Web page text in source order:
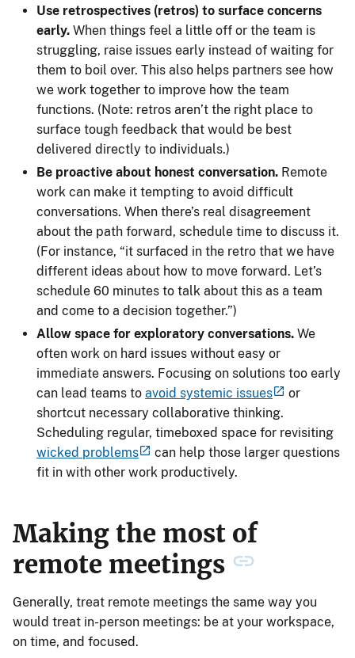
Use retrospectives (retros) to surface concerns
early. When things feel a little off or the team is
struggling, raise issues early instead of waiting for
them to boil over. This also helps partners see how
we work together to improve how the team
functions. (Note: retros aren’t the right place to
surface tough feedback that would be best
delivered directly to individuals.)
Be proactive about honest conversation. Remote
work can make it tempting to avoid difficult
conversations. When there’s real disagreement
about the path forward, schedule time to discuss it.
(For instance, “it surfaced in the retro that we have
different ideas about how to move forward. Let’s
schedule 60 minutes to talk about this as a team
and come to a decision together.”)
Allow space for exploratory conversations. We
often work on hard issues without easy or
immediate answers. Focusing on solutions too early
can lead teams to avoid systemic issues
or
shortcut necessary collaborative thinking.
Scheduling regular, timeboxed space for revisiting
wicked problems
can help those larger questions
fit in with other work productively.
Making the most of
remote meetings
Generally, treat remote meetings the same way you
would treat in-person meetings: be at your workspace,
on time, and focused.